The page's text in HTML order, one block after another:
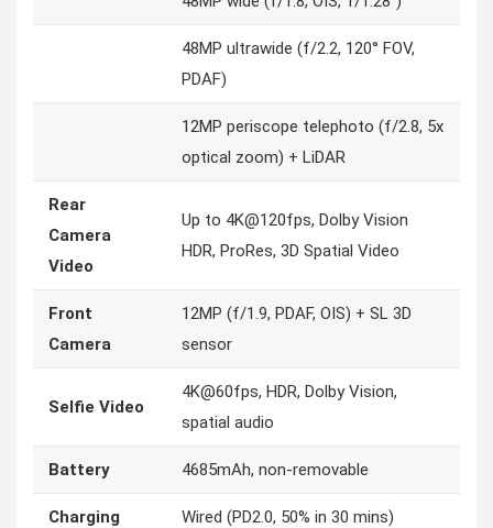
48MP ultrawide (f/2.2, 120° FOV,
PDAF)
12MP periscope telephoto (f/2.8, 5x
optical zoom) + LiDAR
Rear
Camera
Video
Up to 4K@120fps, Dolby Vision
HDR, ProRes, 3D Spatial Video
Front
Camera
12MP (f/1.9, PDAF, OIS) + SL 3D
sensor
Selfie Video
4K@60fps, HDR, Dolby Vision,
spatial audio
Battery 4685mAh, non-removable
Charging Wired (PD2.0, 50% in 30 mins)